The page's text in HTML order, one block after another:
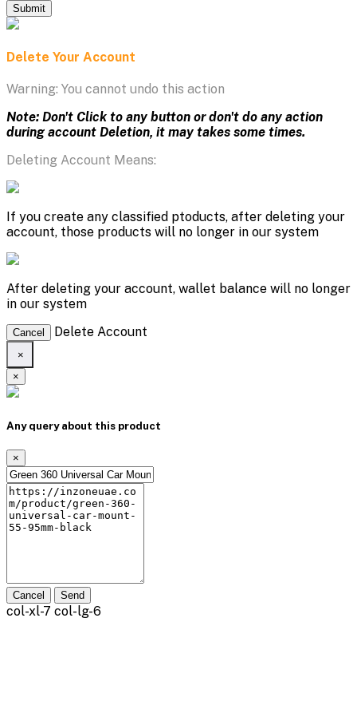
Submit
Delete Your Account
Warning: You cannot undo this action
Note: Don't Click to any button or don't do any action
during account Deletion, it may takes some times.
Deleting Account Means:
If you create any classified ptoducts, after deleting your
account, those products will no longer in our system
After deleting your account, wallet balance will no longer
in our system
Cancel Delete Account
×
×
Any query about this product
×
Cancel Send
col-xl-7 col-lg-6